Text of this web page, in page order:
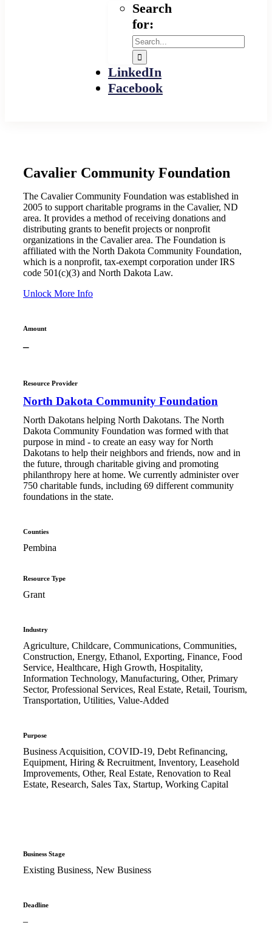
Search
for:
LinkedIn
Facebook
Cavalier Community Foundation
The Cavalier Community Foundation was established in
2005 to support charitable programs in the Cavalier, ND
area. It provides a method of receiving donations and
distributing grants to benefit projects or nonprofit
organizations in the Cavalier area. The Foundation is
affiliated with the North Dakota Community Foundation,
which is a nonprofit, tax-exempt corporation under IRS
code 501(c)(3) and North Dakota Law.
Unlock More Info
Amount
–
Resource Provider
North Dakota Community Foundation
North Dakotans helping North Dakotans. The North
Dakota Community Foundation was formed with that
purpose in mind - to create an easy way for North
Dakotans to help their neighbors and friends, now and in
the future, through charitable giving and promoting
philanthropy here at home. We currently administer over
750 charitable funds, including 69 different community
foundations in the state.
Counties
Pembina
Resource Type
Grant
Industry
Agriculture, Childcare, Communications, Communities,
Construction, Energy, Ethanol, Exporting, Finance, Food
Service, Healthcare, High Growth, Hospitality,
Information Technology, Manufacturing, Other, Primary
Sector, Professional Services, Real Estate, Retail, Tourism,
Transportation, Utilities, Value-Added
Purpose
Business Acquisition, COVID-19, Debt Refinancing,
Equipment, Hiring & Recruitment, Inventory, Leasehold
Improvements, Other, Real Estate, Renovation to Real
Estate, Research, Sales Tax, Startup, Working Capital
Business Stage
Existing Business, New Business
Deadline
–